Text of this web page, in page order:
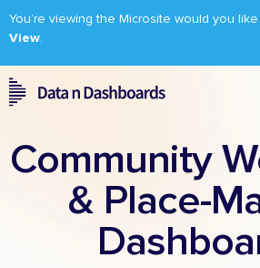
You’re viewing the Microsite would you
View.
Community
& Place-